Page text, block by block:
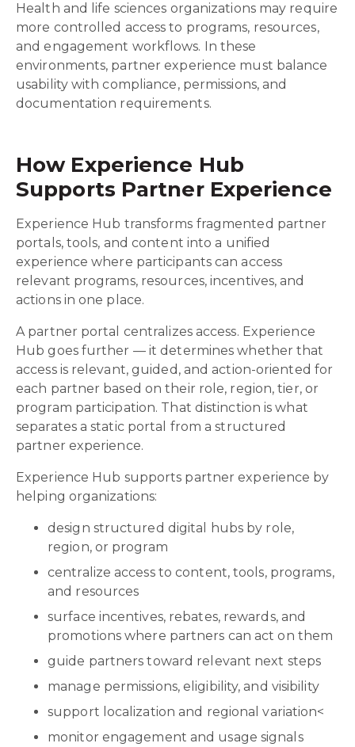
Health and life sciences organizations may require
more controlled access to programs, resources,
and engagement workflows. In these
environments, partner experience must balance
usability with compliance, permissions, and
documentation requirements.
How Experience Hub
Supports Partner Experience
Experience Hub transforms fragmented partner
portals, tools, and content into a unified
experience where participants can access
relevant programs, resources, incentives, and
actions in one place.
A partner portal centralizes access. Experience
Hub goes further — it determines whether that
access is relevant, guided, and action-oriented for
each partner based on their role, region, tier, or
program participation. That distinction is what
separates a static portal from a structured
partner experience.
Experience Hub supports partner experience by
helping organizations:
design structured digital hubs by role,
region, or program
centralize access to content, tools, programs,
and resources
surface incentives, rebates, rewards, and
promotions where partners can act on them
guide partners toward relevant next steps
manage permissions, eligibility, and visibility
support localization and regional variation<
monitor engagement and usage signals